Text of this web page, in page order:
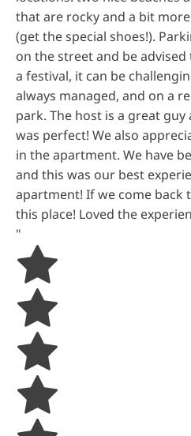
that are rocky and a bit
(get the special shoes!).
on the street and be advised
a festival, it can be
always managed, and on a
park. The host is a great
was perfect! We also
in the apartment. We have
and this was our best
apartment! If we come back
this place! Loved the
"